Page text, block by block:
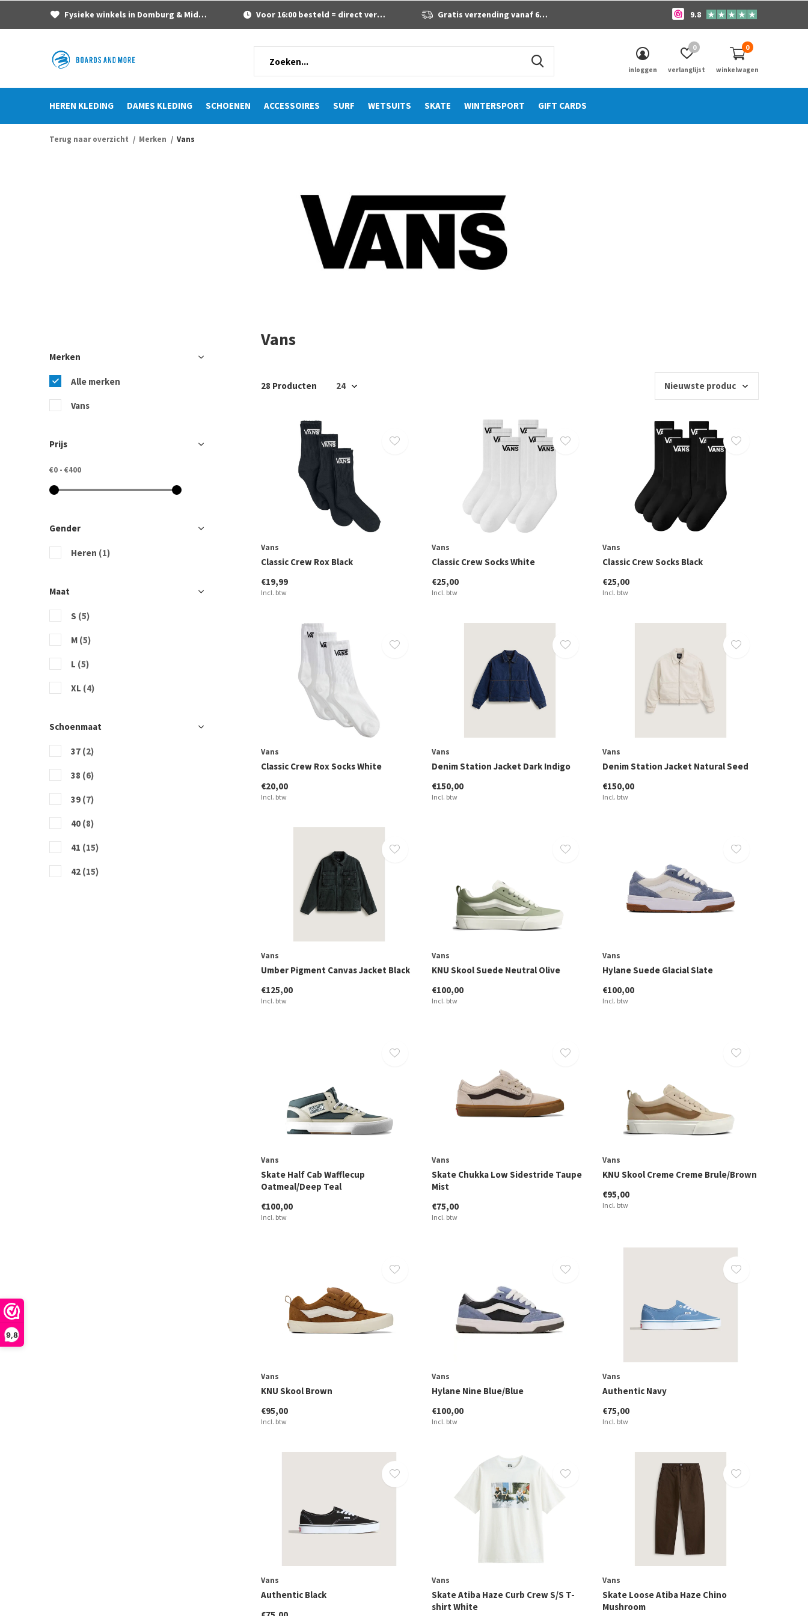
9,8
HEREN KLEDING DAMES KLEDING SCHOENEN ACCESSOIRES SURF WETSUITS SKATE WINTERSPORT GIFT CARDS
inloggen verlanglijst
0
winkelwagen
0
Fysieke winkels in Domburg & Middelburg Voor 16:00 besteld = direct verzonden Gratis verzending vanaf 60 euro 9.8
Terug naar overzicht Merken Vans
Vans
28 Producten
Vans
Classic Crew Rox Black
€19,99
Incl. btw
Vans
Classic Crew Socks White
€25,00
Incl. btw
Vans
Classic Crew Socks Black
€25,00
Incl. btw
Vans
Classic Crew Rox Socks White
€20,00
Incl. btw
Vans
Denim Station Jacket Dark Indigo
€150,00
Incl. btw
Vans
Denim Station Jacket Natural Seed
€150,00
Incl. btw
Vans
Umber Pigment Canvas Jacket Black
€125,00
Incl. btw
Vans
KNU Skool Suede Neutral Olive
€100,00
Incl. btw
Vans
Hylane Suede Glacial Slate
€100,00
Incl. btw
Vans
Skate Half Cab Wafflecup
Oatmeal/Deep Teal
€100,00
Incl. btw
Vans
Skate Chukka Low Sidestride Taupe
Mist
€75,00
Incl. btw
Vans
KNU Skool Creme Creme Brule/Brown
€95,00
Incl. btw
Vans
KNU Skool Brown
€95,00
Incl. btw
Vans
Hylane Nine Blue/Blue
€100,00
Incl. btw
Vans
Authentic Navy
€75,00
Incl. btw
Vans
Authentic Black
Vans
Skate Atiba Haze Curb Crew S/S T-
shirt White
Vans
Skate Loose Atiba Haze Chino
Mushroom
Merken
Alle merken
Vans
Prijs
€0 - €400
Gender
Heren (1)
Maat
S (5)
M (5)
L (5)
XL (4)
Schoenmaat
37 (2)
38 (6)
39 (7)
40 (8)
41 (15)
42 (15)